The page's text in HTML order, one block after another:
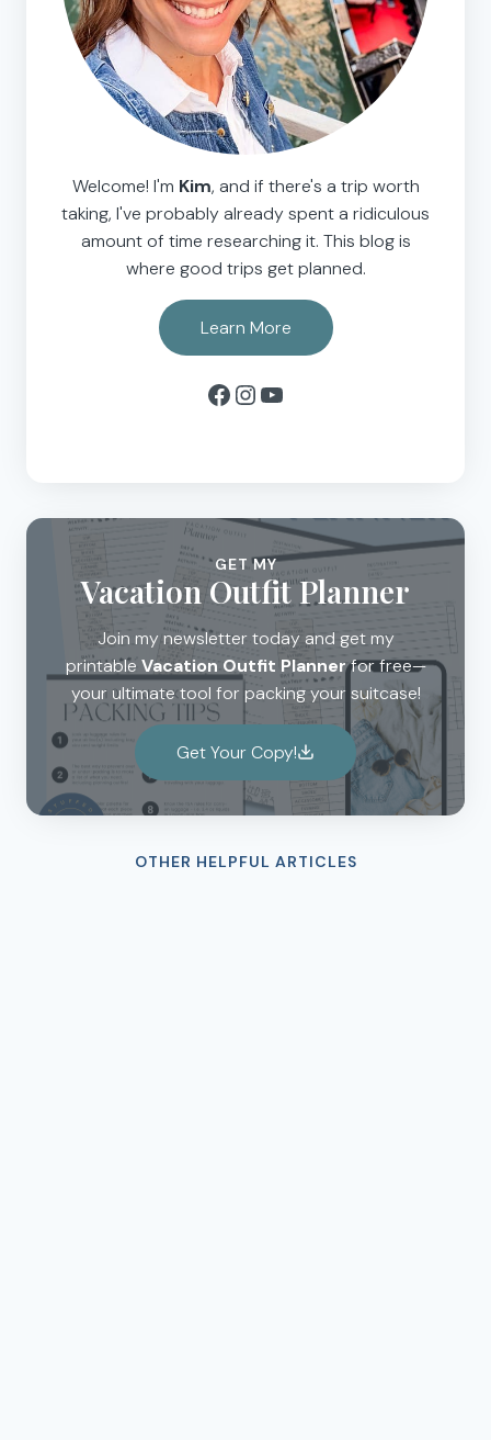
Welcome! I'm Kim, and if there's a trip worth
taking, I've probably already spent a ridiculous
amount of time researching it. This blog is
where good trips get planned.
Learn More
Facebook
Instagram
YouTube
GET MY
Vacation Outfit Planner
Join my newsletter today and get my
printable Vacation Outfit Plannerfor free—
your ultimate tool for packing your suitcase!
Get Your Copy!
OTHER HELPFUL ARTICLES